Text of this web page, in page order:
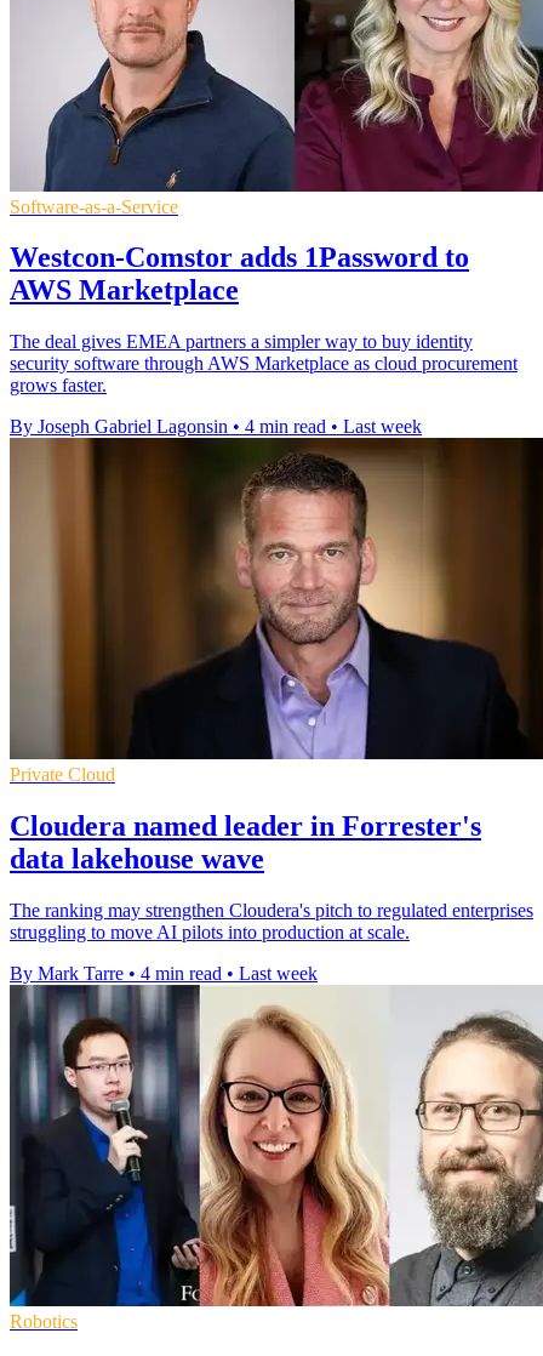
Software-as-a-Service
Westcon-Comstor adds 1Password to
AWS Marketplace
The deal gives EMEA partners a simpler way to buy identity
security software through AWS Marketplace as cloud procurement
grows faster.
By Joseph Gabriel Lagonsin • 4 min read • Last week
Private Cloud
Cloudera named leader in Forrester's
data lakehouse wave
The ranking may strengthen Cloudera's pitch to regulated enterprises
struggling to move AI pilots into production at scale.
By Mark Tarre • 4 min read • Last week
Robotics